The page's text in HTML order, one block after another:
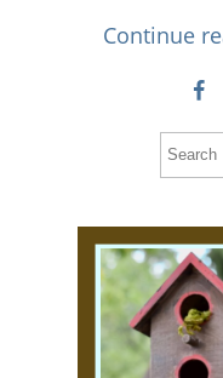
Continue